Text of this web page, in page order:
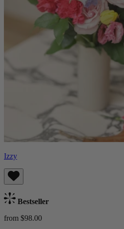
Izzy
Bestseller
from $98.00